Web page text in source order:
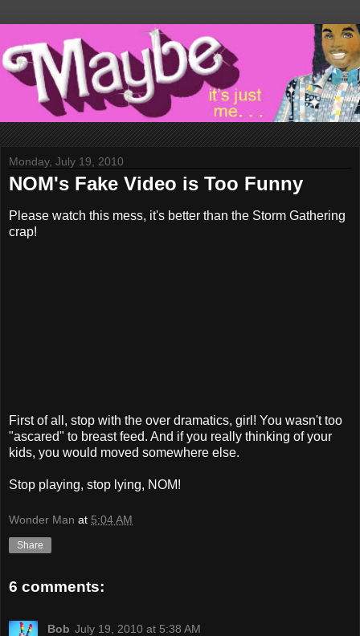
Monday, July 19, 2010
NOM's Fake Video is Too Funny
Please watch this mess, it's better than the Storm Gathering
crap!
First of all, stop with the over dramatics, girl! You wasn't too
"ascared" to breast feed. And if you really thinking of your
kids, you would moved somewhere else.
Stop playing, stop lying, NOM!
Wonder Man at 5:04 AM
Share
6 comments:
Bob July 19, 2010 at 5:38 AM